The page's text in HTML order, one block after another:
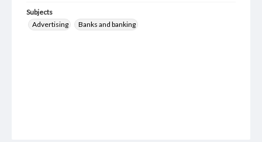
Subjects
Advertising
Banks and banking